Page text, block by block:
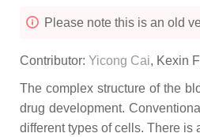
Please note this is an old
Contributor: Yicong Cai, Kexin
The complex structure of the
drug development.
different types of cells. There is